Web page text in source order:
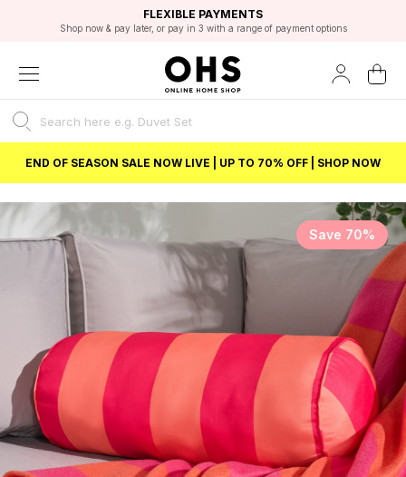
FAST DELIVERY OPTIONS
FLEXIBLE PAYMENTS
Shop now & pay later, or pay in 3 with a range of payment options
STUDENT DISCOUNT
Unlock 5% student discount with Student Beans
EXCELLENT 4.8/5 GOOGLE
BEST PRICE
END OF SEASON SALE NOW LIVE | UP TO 70% OFF | SHOP NOW
Save 70%